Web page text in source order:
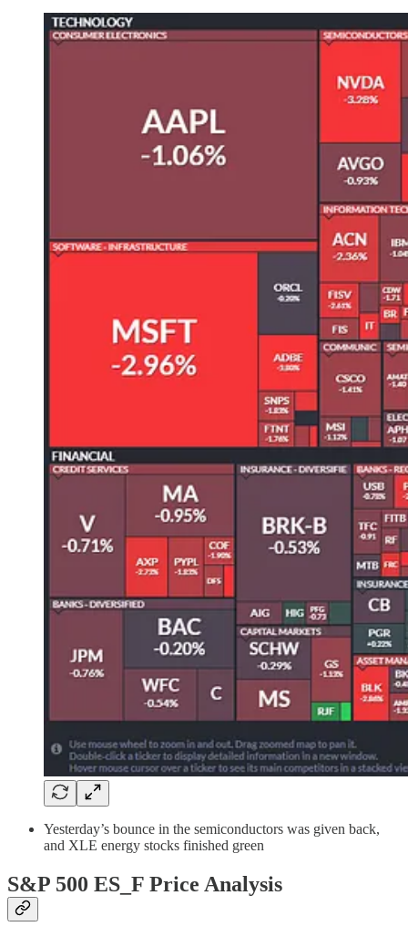
Yesterday’s bounce in the semiconductors was given back,
and XLE energy stocks finished green
S&P 500 ES_F Price Analysis